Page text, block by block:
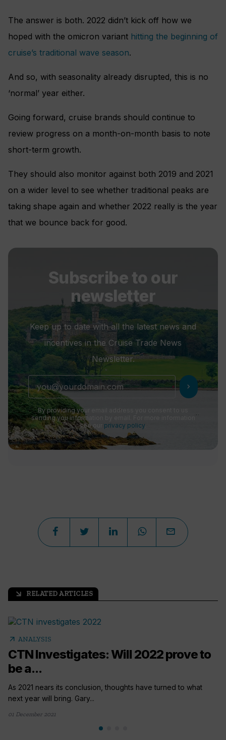
The answer is both. 2022 didn’t kick off how we
hoped with the omicron variant hitting the beginning of
cruise’s traditional wave season.
And so, with seasonality already disrupted, this is no
‘normal’ year either.
Going forward, cruise brands should continue to
review progress on a month-on-month basis to note
short-term growth.
They should also monitor against both 2019 and 2021
on a wider level to see whether traditional peaks are
taking shape again and whether 2022 really is the year
that we bounce back for good.
Subscribe to our
newsletter
Keep up to date with all the latest news and
incentives in the Cruise Trade News
Newsletter.
chevron_right
By providing your email address you consent to us
sending you information by email. For more information
see our privacy policy
arrow_outward RELATED ARTICLES
arrow_outward ANALYSIS
CTN Investigates: Will 2022 prove to
be a...
As 2021 nears its conclusion, thoughts have turned to what
next year will bring. Gary...
01 December 2021